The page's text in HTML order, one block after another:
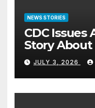
NEWS STORIES
CDC Issues
Story About
JULY 3, 2026